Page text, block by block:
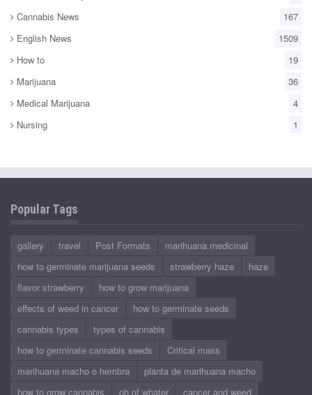
Cannabis News
167
English News
1509
How to
19
Marijuana
36
Medical Marijuana
4
Nursing
1
Popular Tags
gallery travel Post Formats
marihuana medicinal
how to germinate marijuana seeds
strawberry haze
haze
flavor strawberry
how to grow marijuana
effects of weed in cancer
how to germinate seeds
cannabis types
types of cannabis
how to germinate cannabis seeds
Critical mass
marihuana macho o hembra
planta de marihuana macho
how to grow cannabis
ph of whater
cancer and weed